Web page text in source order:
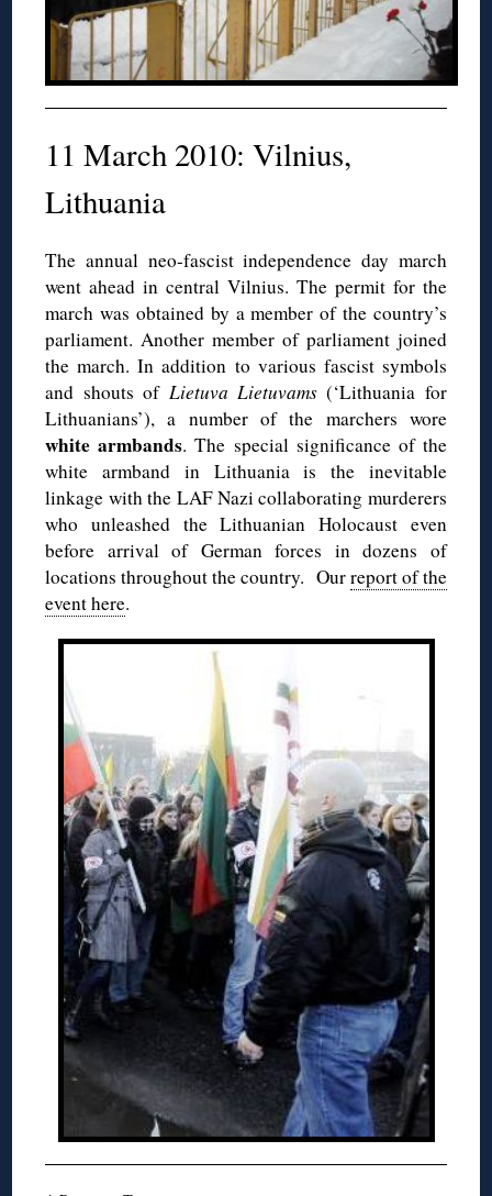
11 March 2010: Vilnius,
Lithuania
The annual neo-fascist independence day march
went ahead in central Vilnius. The permit for the
march was obtained by a member of the country’s
parliament. Another member of parliament joined
the march. In addition to various fascist symbols
and shouts of Lietuva Lietuvams(‘Lithuania for
Lithuanians’), a number of the marchers wore
white armbands. The special significance of the
white armband in Lithuania is the inevitable
linkage with the LAF Nazi collaborating murderers
who unleashed the Lithuanian Holocaust even
before arrival of German forces in dozens of
locations throughout the country. Ourreport of the
event here.